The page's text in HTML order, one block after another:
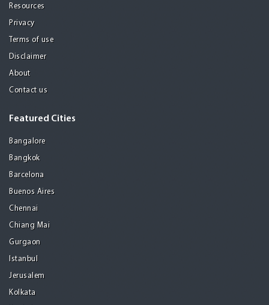
Resources
Privacy
Terms of use
Disclaimer
About
Contact us
Featured Cities
Bangalore
Bangkok
Barcelona
Buenos Aires
Chennai
Chiang Mai
Gurgaon
Istanbul
Jerusalem
Kolkata